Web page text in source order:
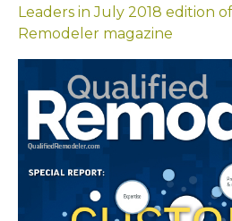
Leaders in July 2018 edition
Remodeler magazine